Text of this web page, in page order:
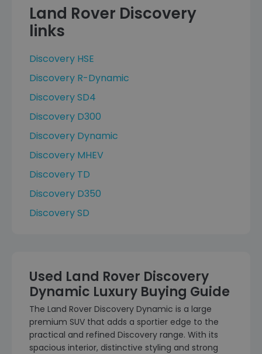
Land Rover Discovery
links
Discovery HSE
Discovery R-Dynamic
Discovery SD4
Discovery D300
Discovery Dynamic
Discovery MHEV
Discovery TD
Discovery D350
Discovery SD
Used Land Rover Discovery
Dynamic Luxury Buying Guide
The Land Rover Discovery Dynamic is a large
premium SUV that adds a sportier edge to the
practical and refined Discovery range. With its
spacious interior, distinctive styling and strong